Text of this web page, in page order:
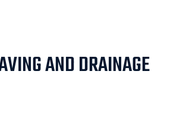
AND DRAINAGE